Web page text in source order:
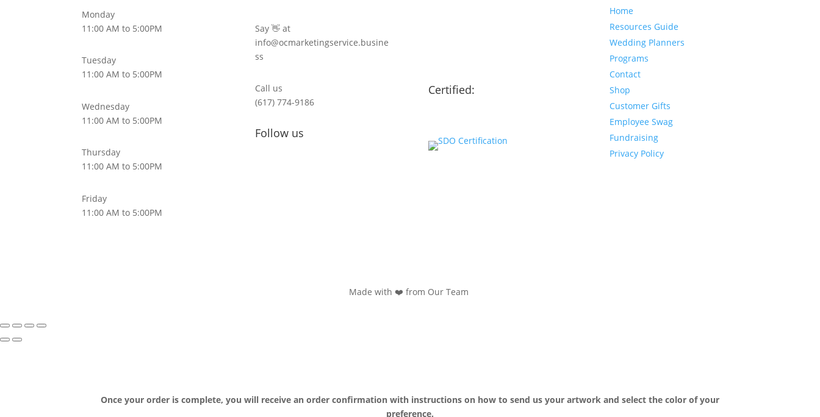
Monday
11:00 AM to 5:00PM
Tuesday
11:00 AM to 5:00PM
Wednesday
11:00 AM to 5:00PM
Thursday
11:00 AM to 5:00PM
Friday
11:00 AM to 5:00PM
Say 👋 at
info@ocmarketingservice.busine
ss
Call us
(617) 774-9186
Follow us
Certified:
Home
Resources Guide
Wedding Planners
Programs
Contact
Shop
Customer Gifts
Employee Swag
Fundraising
Privacy Policy
Made with ❤️ from Our Team
Once your order is complete, you will receive an order confirmation with instructions on how to send us your artwork and select the color of your
preference.